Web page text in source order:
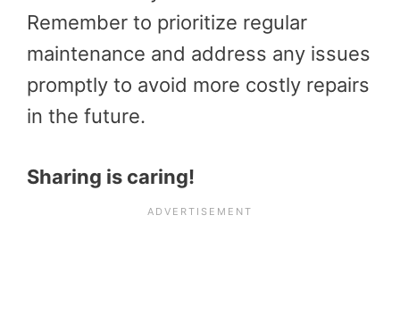
Remember to prioritize regular
maintenance and address any issues
promptly to avoid more costly repairs
in the future.
Sharing is caring!